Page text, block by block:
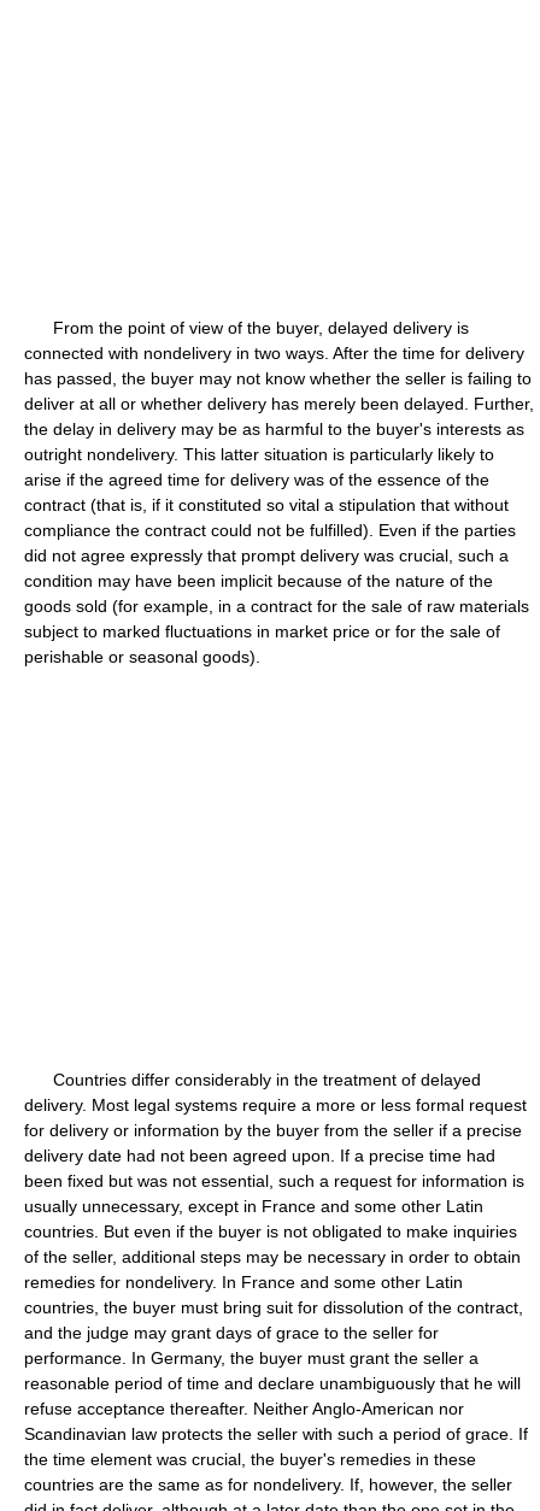
From the point of view of the buyer, delayed delivery is
connected with nondelivery in two ways. After the time for delivery
has passed, the buyer may not know whether the seller is failing to
deliver at all or whether delivery has merely been delayed. Further,
the delay in delivery may be as harmful to the buyer's interests as
outright nondelivery. This latter situation is particularly likely to
arise if the agreed time for delivery was of the essence of the
contract (that is, if it constituted so vital a stipulation that without
compliance the contract could not be fulfilled). Even if the parties
did not agree expressly that prompt delivery was crucial, such a
condition may have been implicit because of the nature of the
goods sold (for example, in a contract for the sale of raw materials
subject to marked fluctuations in market price or for the sale of
perishable or seasonal goods).
Countries differ considerably in the treatment of delayed
delivery. Most legal systems require a more or less formal request
for delivery or information by the buyer from the seller if a precise
delivery date had not been agreed upon. If a precise time had
been fixed but was not essential, such a request for information is
usually unnecessary, except in France and some other Latin
countries. But even if the buyer is not obligated to make inquiries
of the seller, additional steps may be necessary in order to obtain
remedies for nondelivery. In France and some other Latin
countries, the buyer must bring suit for dissolution of the contract,
and the judge may grant days of grace to the seller for
performance. In Germany, the buyer must grant the seller a
reasonable period of time and declare unambiguously that he will
refuse acceptance thereafter. Neither Anglo-American nor
Scandinavian law protects the seller with such a period of grace. If
the time element was crucial, the buyer's remedies in these
countries are the same as for nondelivery. If, however, the seller